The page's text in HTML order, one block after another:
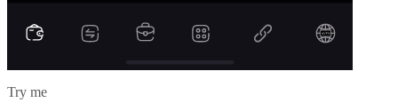
Try me